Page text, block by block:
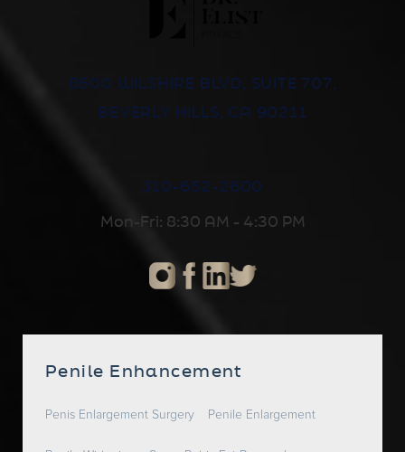
8500 WILSHIRE BLVD, SUITE 707,
BEVERLY HILLS, CA 90211
310-652-2600
Mon-Fri: 8:30 AM - 4:30 PM
Penile Enhancement
Penis Enlargement Surgery Penile Enlargement